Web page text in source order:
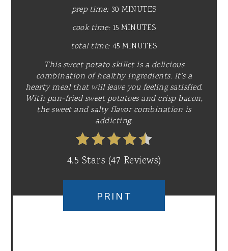
prep time: 30 MINUTES
cook time: 15 MINUTES
total time: 45 MINUTES
This sweet potato skillet is a delicious
combination of healthy ingredients. It's a
hearty meal that will leave you feeling satisfied.
With pan-fried sweet potatoes and crisp bacon,
the sweet and salty flavor combination is
addicting.
4.5 Stars (47 Reviews)
PRINT